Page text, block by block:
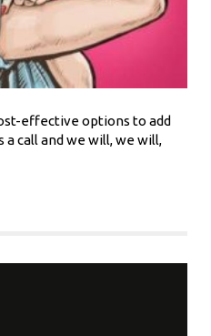
effective options to add
a call and we will, we will,